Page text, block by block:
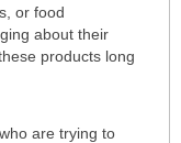
or food
about their
products long
are trying to